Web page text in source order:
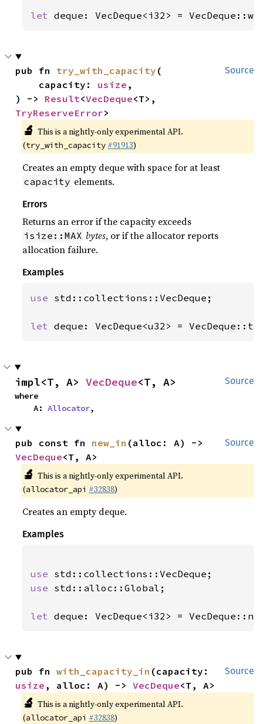
let deque: VecDeque<i32> =
Source
pub fn try_with_capacity (
    capacity:
usize ,
) -> Result<VecDeque
TryReserveError>
🔬 This is a nightly-only experimental API.
(try_with_capacity #91913)
Creates an empty deque with space for at least
capacity elements.
Errors
Returns an error if the capacity exceeds
isize::MAX bytes, or if the allocator reports
allocation failure.
Examples
use std::collections::VecDeque;
let deque: VecDeque<u32> =
Source
impl<T, A> VecDeque<T, A>
where
    A:
Allocator,
Source
pub const fn new_in
VecDeque<T, A>
🔬 This is a nightly-only experimental API.
(allocator_api #32838)
Creates an empty deque.
Examples
use
use std::alloc::Global;
let deque: VecDeque<i32> =
Source
pub fn with_capacity_in
usize , alloc: A) -> VecDeque<T, A>
🔬 This is a nightly-only experimental API.
(allocator_api #32838)